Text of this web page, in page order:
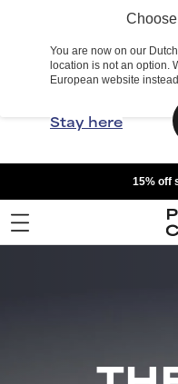
You are now on our
location is not an option.
European website
Stay here
15% off